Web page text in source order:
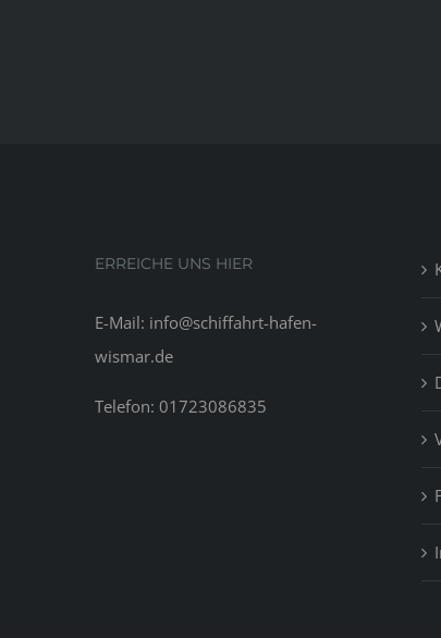
ERREICHE UNS HIER
E-Mail: info@schiffahrt-hafen-
wismar.de
Telefon: 01723086835